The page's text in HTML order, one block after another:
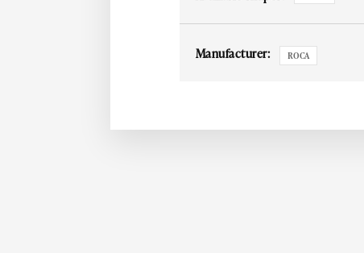
Manufacturer: ROCA